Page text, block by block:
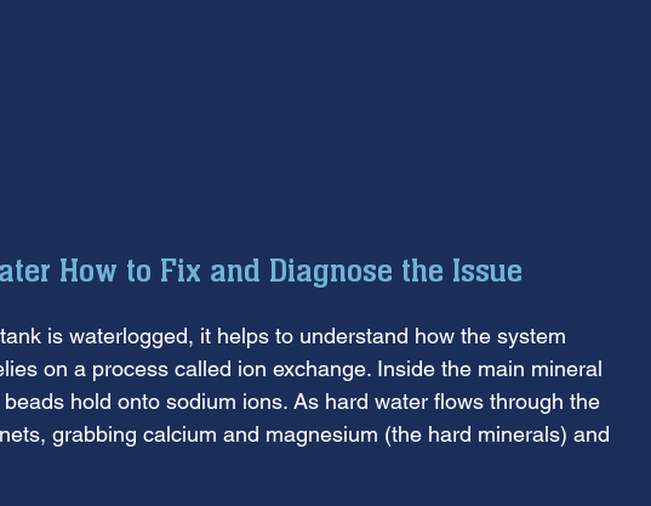
How to Fix and Diagnose the Issue
is waterlogged, it helps to understand how the system
on a process called ion exchange. Inside the main mineral
hold onto sodium ions. As hard water flows through the
grabbing calcium and magnesium (the hard minerals) and